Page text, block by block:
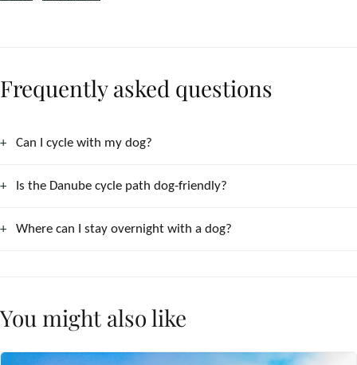
Frequently asked questions
Can I cycle with my dog?
Is the Danube cycle path dog-friendly?
Where can I stay overnight with a dog?
You might also like